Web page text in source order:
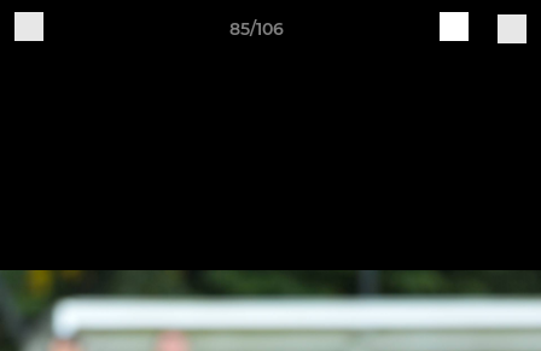
85/106